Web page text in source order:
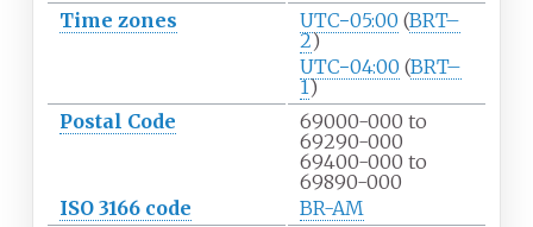
Time zones
UTC−05:00 (BRT–
2)
UTC−04:00 (BRT–
1)
Postal Code
69000-000 to
69290-000
69400-000 to
69890-000
ISO 3166 code
BR-AM